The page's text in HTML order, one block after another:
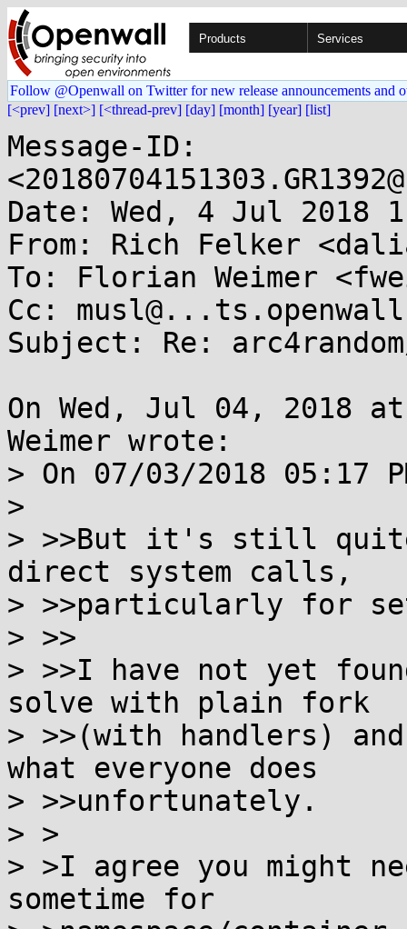
Products Services
Follow @Openwall on Twitter for new release announcements and
[<prev] [next>] [<thread-prev] [day] [month] [year] [list]
Message-ID:
Date: Wed, 4 Jul 2018
From: Rich Felker
To: Florian Weimer
Cc:
Subject: Re:
On Wed, Jul 04, 2018
Weimer wrote:
> On 07/03/2018 05:17
>
> >>But it's still quite
direct system calls,
> >>particularly for
> >>
> >>I have not yet
solve with plain fork
> >>(with handlers)
what everyone does
> >>unfortunately.
> >
> >I agree you might
sometime for